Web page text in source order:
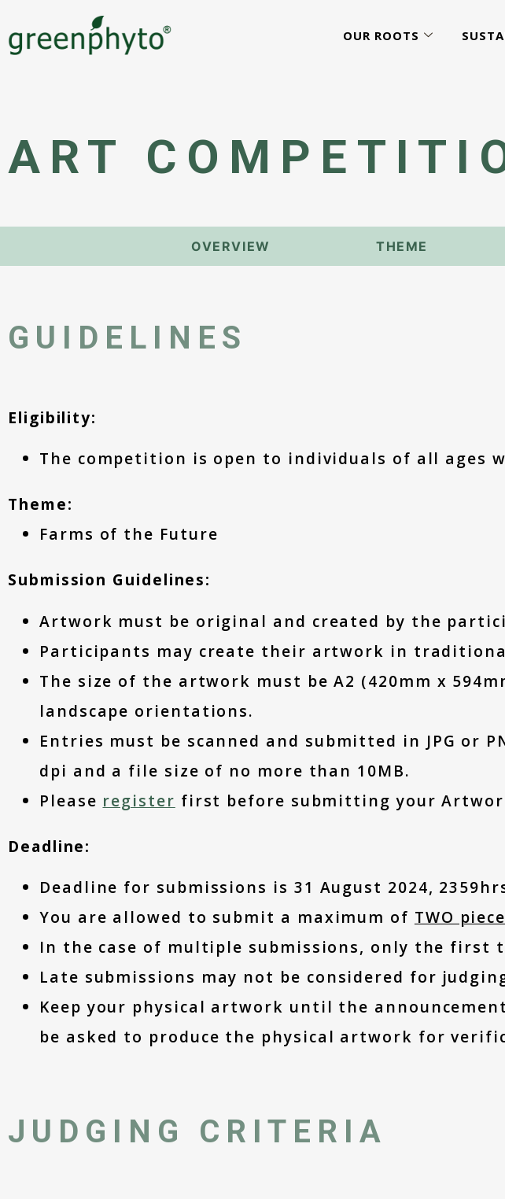
OUR ROOTS
ART
OVERVIEW THEME
GUIDELINES
Eligibility:
The competition is open to individuals of all ages
Theme:
Farms of the Future
Submission Guidelines:
Artwork must be original and created by the
Participants may create their artwork in
The size of the artwork must be A2 (420mm x
landscape orientations.
Entries must be scanned and submitted in JPG or
dpi and a file size of no more than 10MB.
Please register first before submitting your
Deadline:
Deadline for submissions is 31 August 2024,
You are allowed to submit a maximum of TWO
In the case of multiple submissions, only the first
Late submissions may not be considered for
Keep your physical artwork until the
be asked to produce the physical artwork for
JUDGING CRITERIA